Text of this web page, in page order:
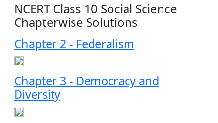
NCERT Class 10 Social Science
Chapterwise Solutions
Chapter 2 - Federalism
Chapter 3 - Democracy and
Diversity